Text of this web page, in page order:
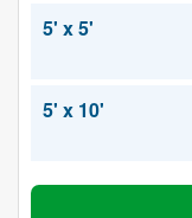
5' x 5'
5' x 10'